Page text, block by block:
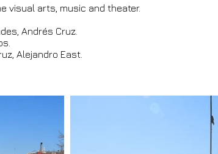
visual arts, music and theater.
Andrés Cruz.
Alejandro East.